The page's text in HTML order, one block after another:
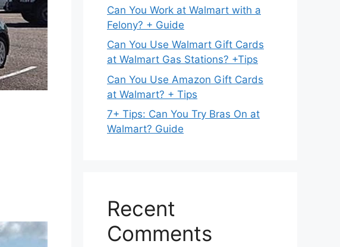
Can You Work at Walmart with a
Felony? + Guide
Can You Use Walmart Gift Cards
at Walmart Gas Stations? +Tips
Can You Use Amazon Gift Cards
at Walmart? + Tips
7+ Tips: Can You Try Bras On at
Walmart? Guide
Recent
Comments